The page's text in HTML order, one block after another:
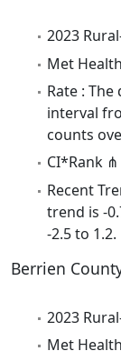
2023
Met
Rate :
interval
counts
CI*Rank ⋔
Recent
trend is -
-2.5 to 1.2.
Berrien
2023
Met